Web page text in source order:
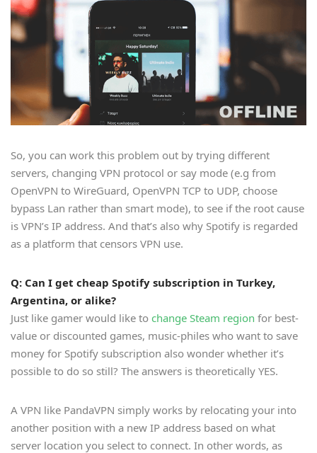
So, you can work this problem out by trying different
servers, changing VPN protocol or say mode (e.g from
OpenVPN to WireGuard, OpenVPN TCP to UDP, choose
bypass Lan rather than smart mode), to see if the root cause
is VPN’s IP address. And that’s also why Spotify is regarded
as a platform that censors VPN use.
Q: Can I get cheap Spotify subscription in Turkey,
Argentina, or alike?
Just like gamer would like to change Steam region for best-
value or discounted games, music-philes who want to save
money for Spotify subscription also wonder whether it’s
possible to do so still? The answers is theoretically YES.
A VPN like PandaVPN simply works by relocating your into
another position with a new IP address based on what
server location you select to connect. In other words, as